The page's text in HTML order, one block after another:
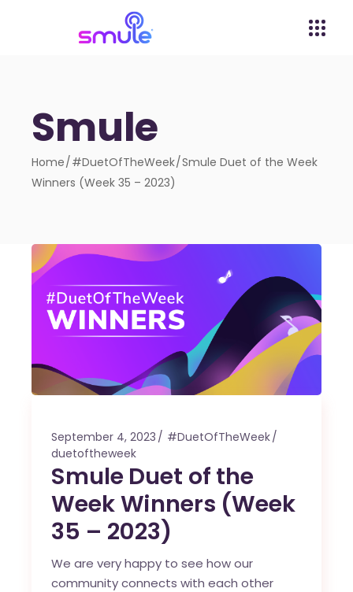
Smule
Home #DuetOfTheWeek Smule Duet of the Week
Winners (Week 35 – 2023)
September 4, 2023
#DuetOfTheWeek
duetoftheweek
Smule Duet of the
Week Winners (Week
35 – 2023)
We are very happy to see how our
community connects with each other